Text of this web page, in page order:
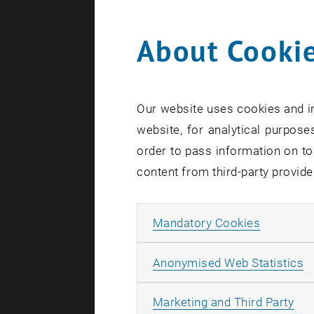
About
Our website uses cookies and
website, for analytical
order to pass information on
content from third-party
Mandatory Cookies
Anonymised Web Statistics
Marketing and Third Party